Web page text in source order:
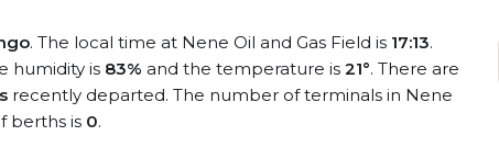
. The local time at Nene Oil and Gas Field is 17:13.
humidity is 83% and the temperature is 21°. There are
recently departed. The number of terminals in Nene
berths is 0.